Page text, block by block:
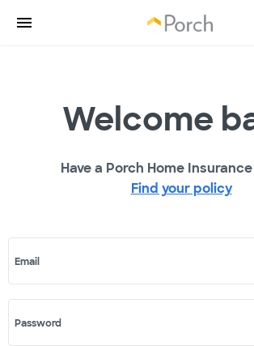
Welcome
Have a Porch Home
Find your policy
Email
Password